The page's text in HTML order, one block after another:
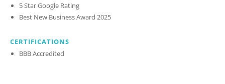
5 Star Google Rating
Best New Business Award 2025
CERTIFICATIONS
BBB Accredited